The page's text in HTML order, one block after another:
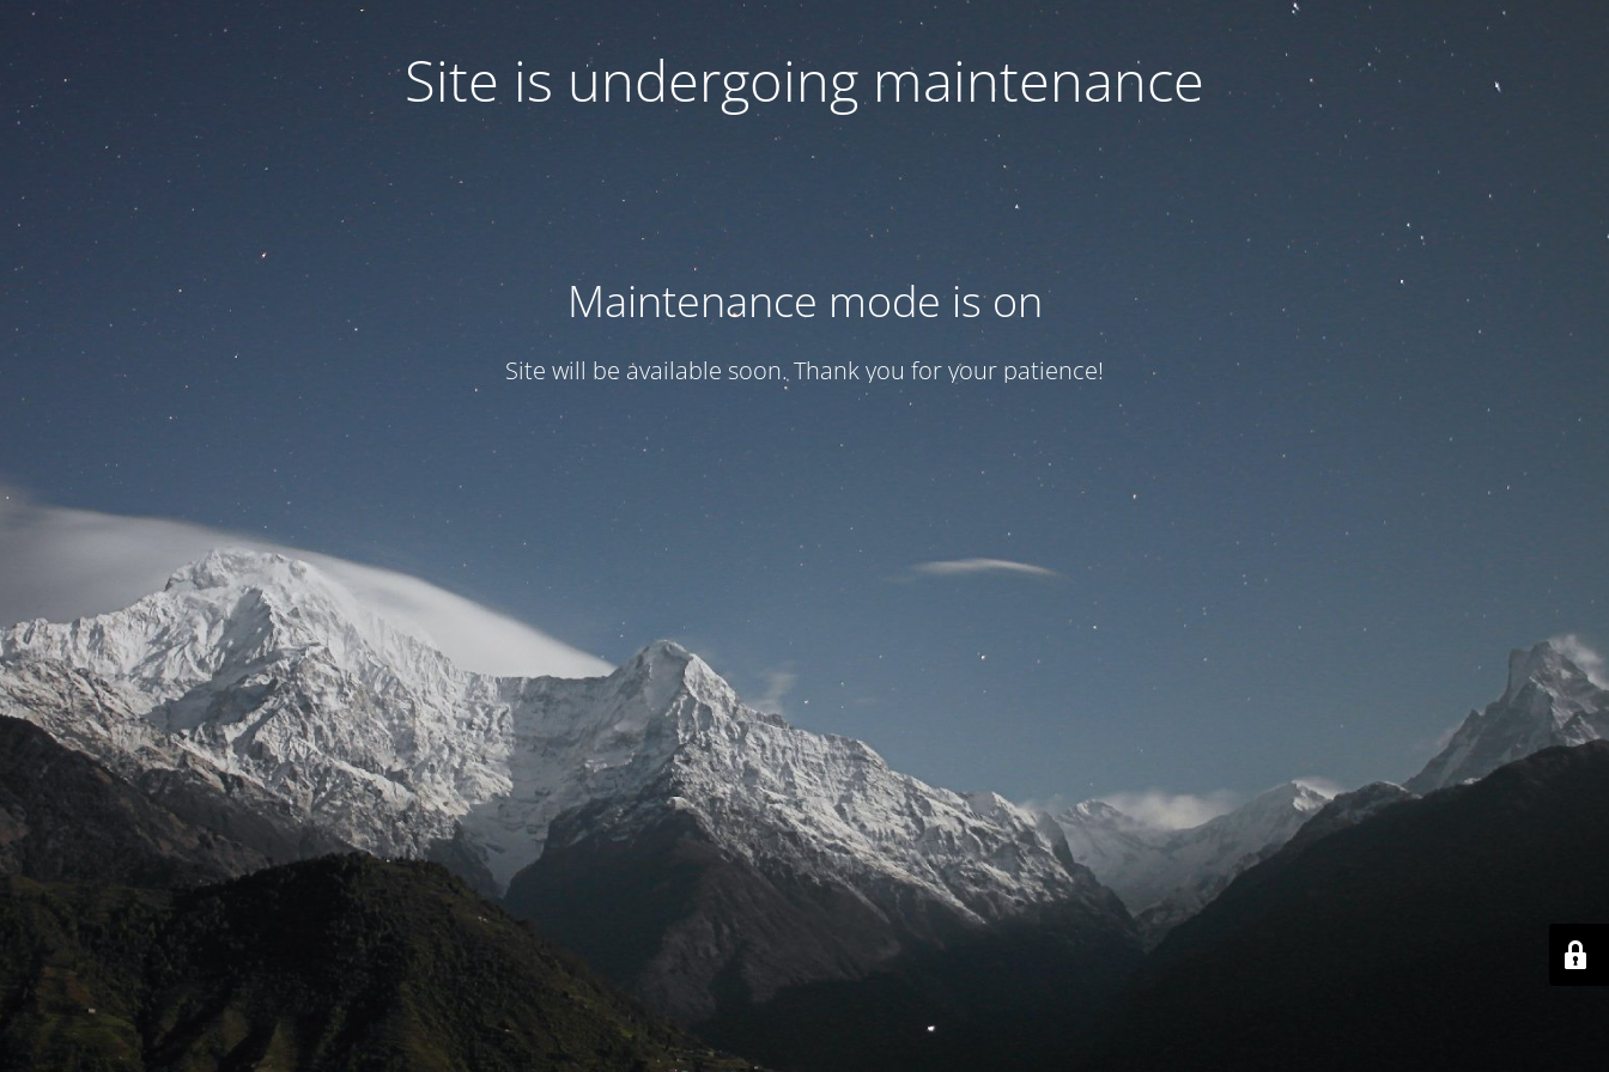
Site is undergoing maintenance
Maintenance mode is on
Site will be available soon. Thank you for your patience!